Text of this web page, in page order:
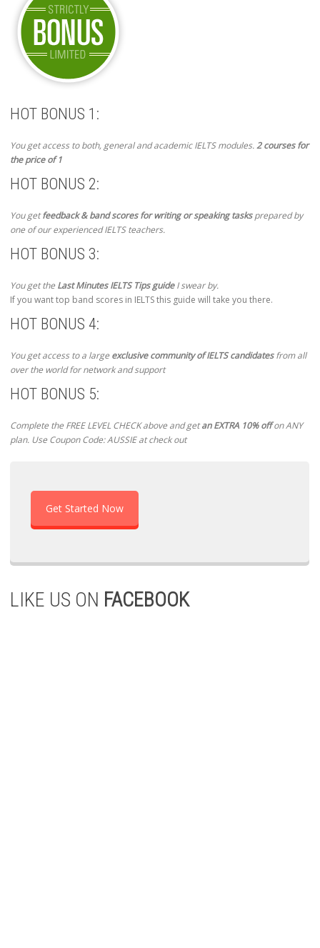
HOT BONUS 1:
You get access to both, general and academic IELTS modules.2 courses for
the price of 1
HOT BONUS 2:
You getfeedback & band scores for writing or speaking tasksprepared by
one of our experienced IELTS teachers.
HOT BONUS 3:
You get theLast Minutes IELTS Tips guideI swear by.
If you want top band scores in IELTS this guide will take you there.
HOT BONUS 4:
You get access to a largeexclusive community of IELTS candidatesfrom all
over the world for network and support
HOT BONUS 5:
Complete the FREE LEVEL CHECK above and getan EXTRA 10% offon ANY
plan. Use Coupon Code: AUSSIE at check out
Get Started Now
LIKE US ON FACEBOOK